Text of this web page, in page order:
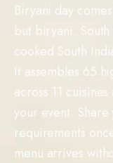
Biryani day
but biryani.
cooked South
It assembles 65
across 11
your event.
requirements
menu arrives